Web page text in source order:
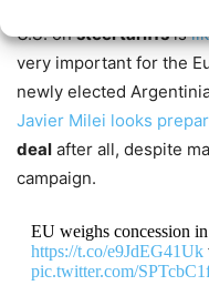
U.S. onsteel tariffsis
very important for the
newly elected
Javier Milei looks
deal after all, despite
campaign.
EU weighs concession
https://t.co/e9JdEG41Uk
pic.twitter.com/